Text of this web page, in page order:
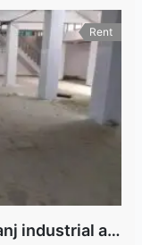
Rent
Warehouse for rent in Patparganj industrial area